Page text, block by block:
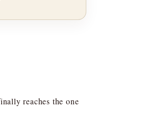
reaches the one